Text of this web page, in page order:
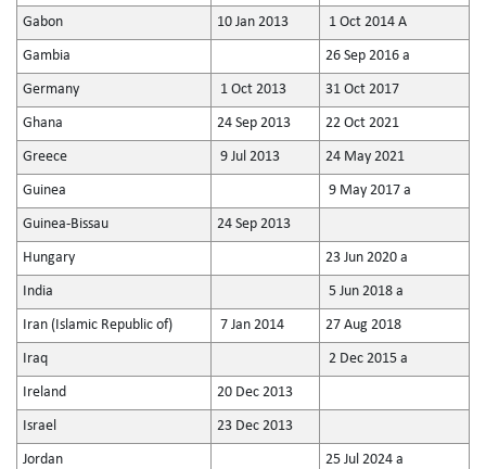
Gabon 10 Jan 2013 1 Oct 2014 A
Gambia 26 Sep 2016 a
Germany 1 Oct 2013 31 Oct 2017
Ghana 24 Sep 2013 22 Oct 2021
Greece 9 Jul 2013 24 May 2021
Guinea 9 May 2017 a
Guinea-Bissau 24 Sep 2013
Hungary 23 Jun 2020 a
India 5 Jun 2018 a
Iran (Islamic Republic of) 7 Jan 2014 27 Aug 2018
Iraq 2 Dec 2015 a
Ireland 20 Dec 2013
Israel 23 Dec 2013
Jordan 25 Jul 2024 a